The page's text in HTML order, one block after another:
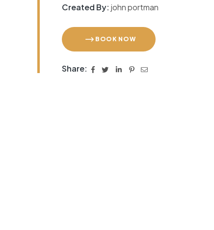
Created By: john portman
BOOK NOW
Share: